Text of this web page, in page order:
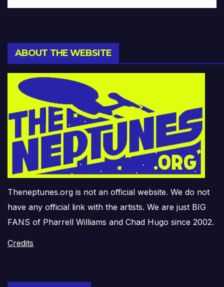
ABOUT THE WEBSITE
Theneptunes.org is not an official website. We do not
have any official link with the artists. We are just BIG
FANS of Pharrell Williams and Chad Hugo since 2002.
Credits